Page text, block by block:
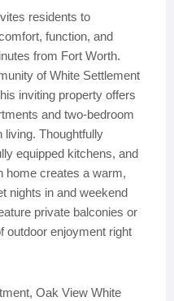
residents to
function, and
from Fort Worth.
of White Settlement
inviting property offers
and two-bedroom
living. Thoughtfully
equipped kitchens, and
home creates a warm,
nights in and weekend
private balconies or
outdoor enjoyment right
Oak View White